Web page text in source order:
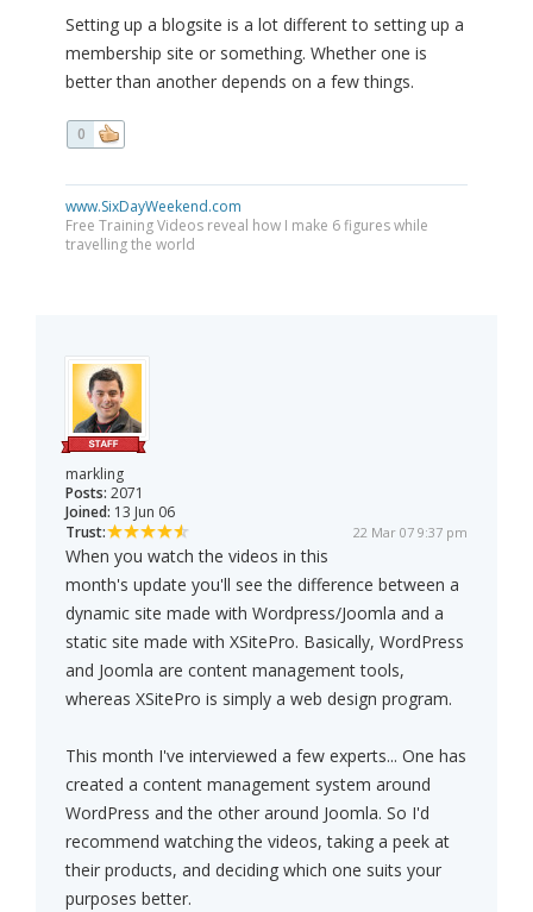
Setting up a blogsite is a lot different to setting up a
membership site or something. Whether one is
better than another depends on a few things.
0
www.SixDayWeekend.com
Free Training Videos reveal how I make 6 figures while
travelling the world
markling
Posts: 2071
Joined: 13 Jun 06
Trust:
22 Mar 07 9:37 pm
When you watch the videos in this
month's update you'll see the difference between a
dynamic site made with Wordpress/Joomla and a
static site made with XSitePro. Basically, WordPress
and Joomla are content management tools,
whereas XSitePro is simply a web design program.
This month I've interviewed a few experts... One has
created a content management system around
WordPress and the other around Joomla. So I'd
recommend watching the videos, taking a peek at
their products, and deciding which one suits your
purposes better.